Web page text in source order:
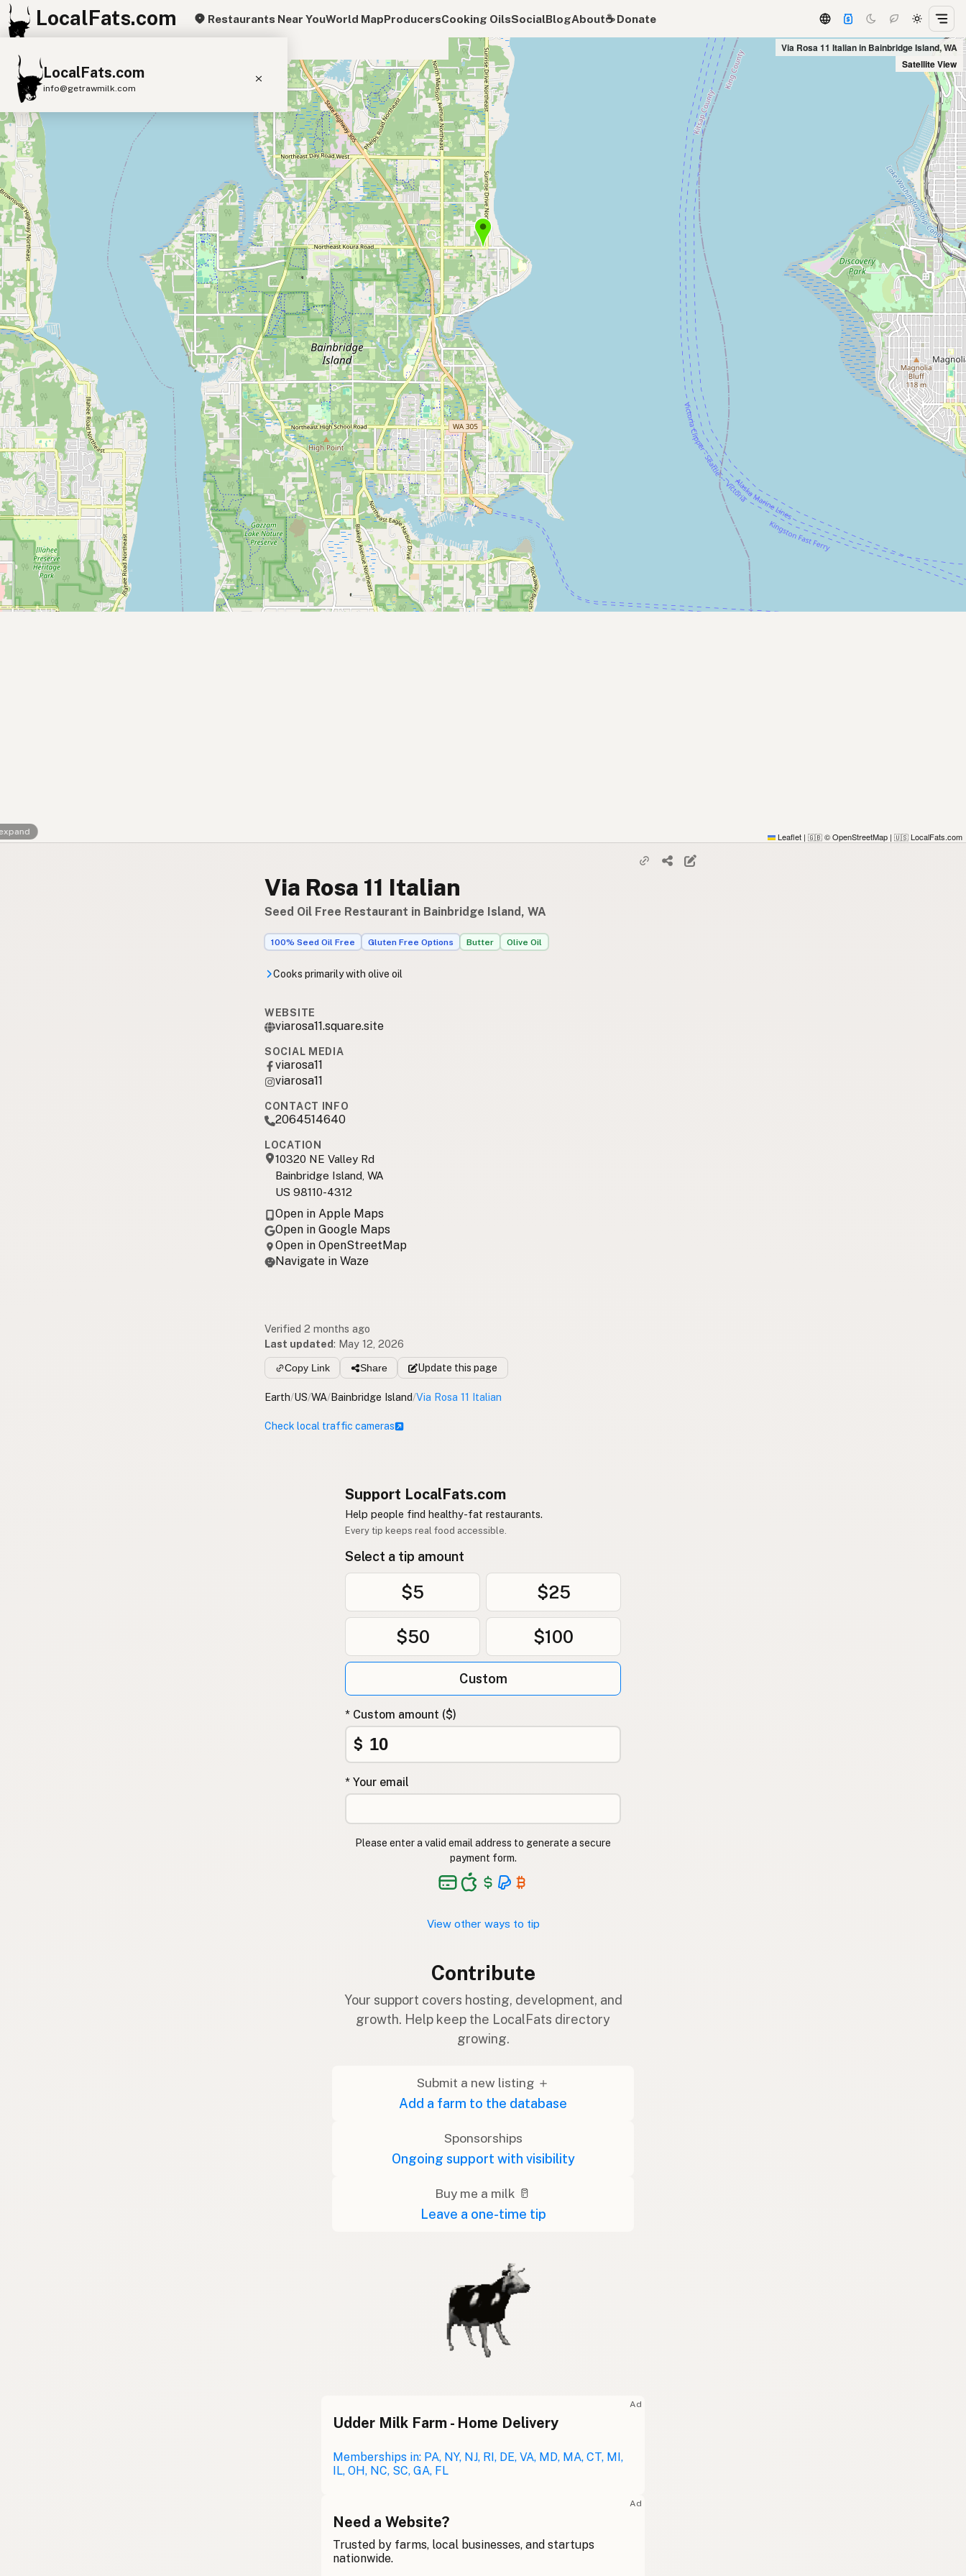
LocalFats.com Restaurants Near YouWorld MapProducersCooking OilsSocialBlogAbout☕️ Donate
LocalFats.com
info@getrawmilk.com
Search Restaurants
View World Map
3D Restaurant Globe
Beef Tallow Butter Ghee Lard
Duck Fat
Olive Oil
Coconut Oil
Avocado Oil
Peanut Oil Seed-Oil Free
Submit new restaurant
Support LocalFats
EXPLORE
Browse by Country
Cooking Oils
Seed-Oil Free
Social Media
LEARN
About LocalFats
How to Support
Blog / News Feed
Blog Categories
FAQ
Via Rosa 11 Italian in Bainbridge Island, WA
Satellite View
+
−
Leaflet | 🇬🇧 © OpenStreetMap | 🇺🇸 LocalFats.com
Via Rosa 11 Italian
Seed Oil Free Restaurant in Bainbridge Island, WA
100% Seed Oil Free Gluten Free Options Butter Olive Oil
Cooks primarily with olive oil
WEBSITE
viarosa11.square.site
SOCIAL MEDIA
viarosa11
viarosa11
CONTACT INFO
2064514640
LOCATION
10320 NE Valley Rd
Bainbridge Island, WA
US 98110-4312
Open in Apple Maps
Open in Google Maps
Open in OpenStreetMap
Navigate in Waze
Verified 2 months ago
Last updated: May 12, 2026
Copy Link Share Update this page
Earth/US/WA/Bainbridge Island/Via Rosa 11 Italian
Check local traffic cameras
Support LocalFats.com
Help people find healthy-fat restaurants.
Every tip keeps real food accessible.
Select a tip amount
$5 $25
$50 $100
Custom
* Custom amount ($)
$
* Your email
Please enter a valid email address to generate a secure
payment form.
View other ways to tip
Contribute
Your support covers hosting, development, and
growth. Help keep the LocalFats directory
growing.
Submit a new listing ＋
Add a farm to the database
Sponsorships
Ongoing support with visibility
Buy me a milk 🥛
Leave a one-time tip
Ad
Udder Milk Farm - Home Delivery
Memberships in: PA, NY, NJ, RI, DE, VA, MD, MA, CT, MI,
IL, OH, NC, SC, GA, FL
Ad
Need a Website?
Trusted by farms, local businesses, and startups
nationwide.